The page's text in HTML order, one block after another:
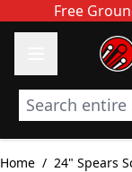
Skip to Content
Free
Search entire
Home / 24" Spears